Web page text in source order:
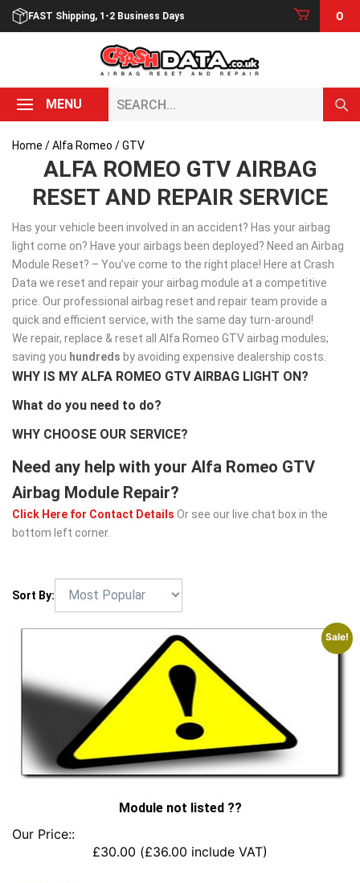
Skip
FAST Shipping, 1-2 Business Days 0
MENU
Home /Alfa Romeo / GTV
ALFA ROMEO GTV AIRBAG
RESET AND REPAIR SERVICE
Has your vehicle been involved in an accident? Has your airbag
light come on? Have your airbags been deployed? Need an Airbag
Module Reset? – You’ve come to the right place! Here at Crash
Data we reset and repair your airbag module at a competitive
price. Our professional airbag reset and repair team provide a
quick and efficient service, with the same day turn-around!
We repair, replace & reset all Alfa Romeo GTV airbag modules;
saving you hundreds by avoiding expensive dealership costs.
WHY IS MY ALFA ROMEO GTV AIRBAG LIGHT ON?
What do you need to do?
WHY CHOOSE OUR SERVICE?
Need any help with your Alfa Romeo GTV
Airbag Module Repair?
Click Here for Contact Details Or see our live chat box in the
bottom left corner.
Sort By:
Sale!
Module not listed ??
Our Price::
£30.00 (£36.00 include VAT)